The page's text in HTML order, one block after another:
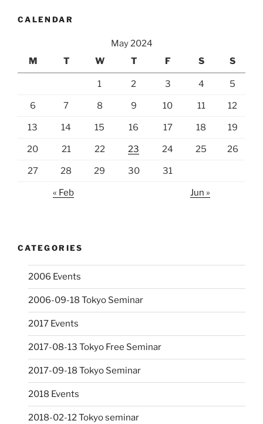
CALENDAR
May 2024
M
T W T F S S
1 2 3 4 5
6 7 8 9 10 11 12
13 14 15 16 17 18 19
20 21 22 23 24 25 26
27 28 29 30 31
« Feb Jun »
CATEGORIES
2006 Events
2006-09-18 Tokyo Seminar
2017 Events
2017-08-13 Tokyo Free Seminar
2017-09-18 Tokyo Seminar
2018 Events
2018-02-12 Tokyo seminar